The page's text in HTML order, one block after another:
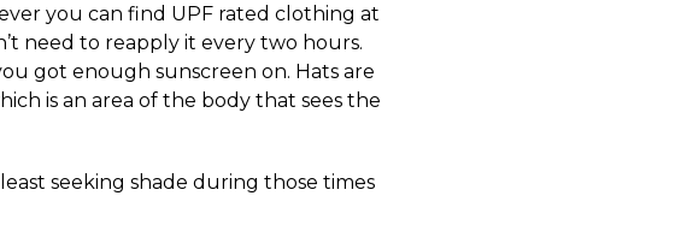
you can find UPF rated clothing at
need to reapply it every two hours.
got enough sunscreen on. Hats are
is an area of the body that sees the
seeking shade during those times